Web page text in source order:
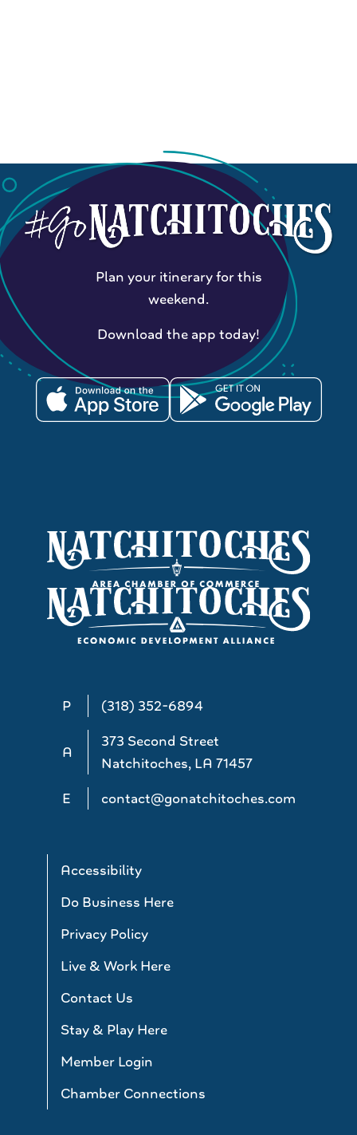
P (318) 352-6894
A
373 Second Street
Natchitoches, LA 71457
E
contact@gonatchitoches.com
Accessibility
Do Business Here
Privacy Policy
Live & Work Here
Contact Us
Stay & Play Here
Member Login
Chamber Connections
Plan your itinerary for this
weekend.
Download the app today!